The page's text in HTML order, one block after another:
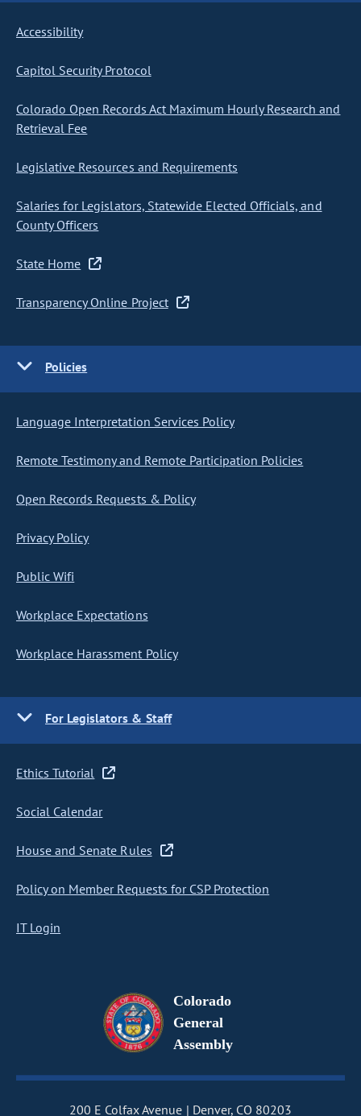
Accessibility
Capitol Security Protocol
Colorado Open Records Act Maximum Hourly Research and
Retrieval Fee
Legislative Resources and Requirements
Salaries for Legislators, Statewide Elected Officials, and
County Officers
State Home
Transparency Online Project
Policies
Language Interpretation Services Policy
Remote Testimony and Remote Participation Policies
Open Records Requests & Policy
Privacy Policy
Public Wifi
Workplace Expectations
Workplace Harassment Policy
For Legislators & Staff
Ethics Tutorial
Social Calendar
House and Senate Rules
Policy on Member Requests for CSP Protection
IT Login
Colorado
General
Assembly
200 E Colfax Avenue Denver, CO 80203